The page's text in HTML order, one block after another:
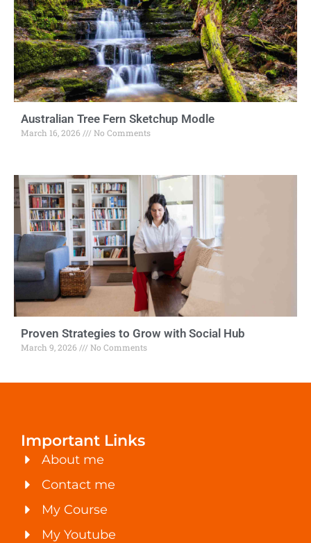
Australian Tree Fern Sketchup Modle
March 16, 2026 No Comments
Proven Strategies to Grow with Social Hub
March 9, 2026 No Comments
Important Links
About me
Contact me
My Course
My Youtube